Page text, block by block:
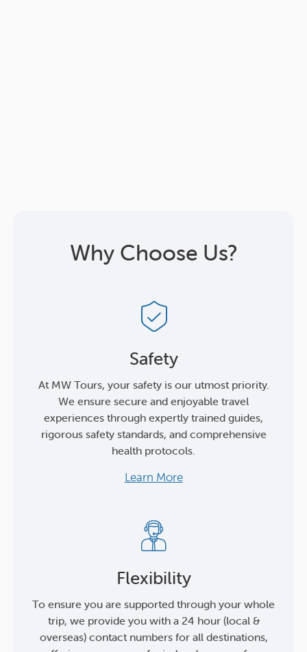
Why Choose Us?
Safety
At MW Tours, your safety is our utmost priority.
We ensure secure and enjoyable travel
experiences through expertly trained guides,
rigorous safety standards, and comprehensive
health protocols.
Learn More
Flexibility
To ensure you are supported through your whole
trip, we provide you with a 24 hour (local &
overseas) contact numbers for all destinations,